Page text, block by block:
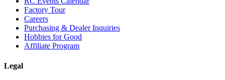
Factory Tour
Careers
Purchasing & Dealer Inquiries
Hobbies for Good
Affiliate Program
Legal